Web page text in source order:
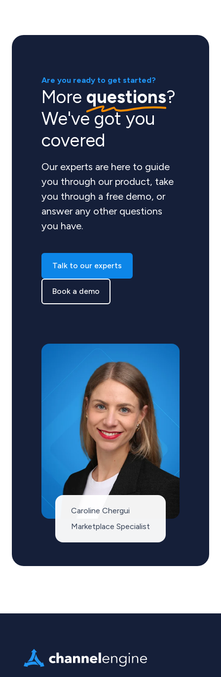
Are you ready to get started?
More questions?
We've got you
covered
Our experts are here to guide
you through our product, take
you through a free demo, or
answer any other questions
you have.
Talk to our experts
Book a demo
Caroline Chergui
Marketplace Specialist